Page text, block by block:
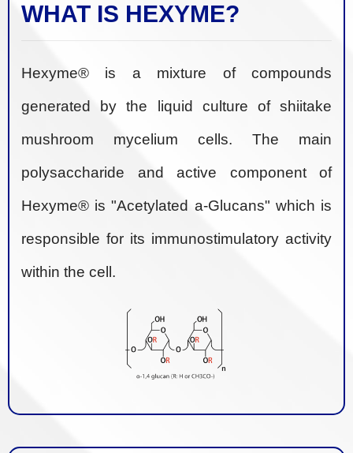
WHAT IS HEXYME?
Hexyme® is a mixture of compounds
generated by the liquid culture of shiitake
mushroom mycelium cells. The main
polysaccharide and active component of
Hexyme® is "Acetylated a-Glucans" which is
responsible for its immunostimulatory activity
within the cell.